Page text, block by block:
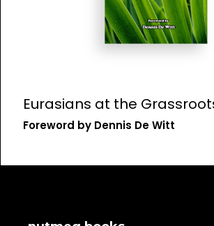
Eurasians at the
Foreword by Dennis De Witt